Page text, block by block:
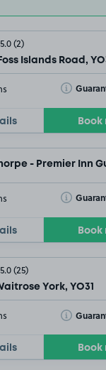
5.0(2)
Islands Road,
Toggle
Book
- Premier Inn
Toggle
Book
5.0(25)
York, YO31
Toggle
Book